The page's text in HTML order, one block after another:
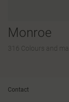
Monroe
316 Colours and
Contact